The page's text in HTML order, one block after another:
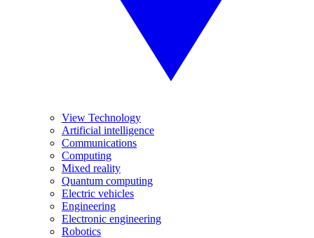
View Technology
Artificial intelligence
Communications
Computing
Mixed reality
Quantum computing
Electric vehicles
Engineering
Electronic engineering
Robotics